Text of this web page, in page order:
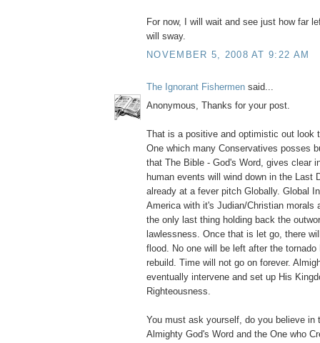
For now, I will wait and see just how far
will sway.
NOVEMBER 5, 2008 AT 9:22 AM
The Ignorant Fishermen said...
Anonymous, Thanks for your post.
That is a positive and optimistic out look
One which many Conservatives posses
that The Bible - God's Word, gives clear
human events will wind down in the Last
already at a fever pitch Globally. Global
America with it's Judian/Christian morals
the only last thing holding back the
lawlessness. Once that is let go, there
flood. No one will be left after the tornado
rebuild. Time will not go on forever.
eventually intervene and set up His
Righteousness.
You must ask yourself, do you believe in
Almighty God's Word and the One who